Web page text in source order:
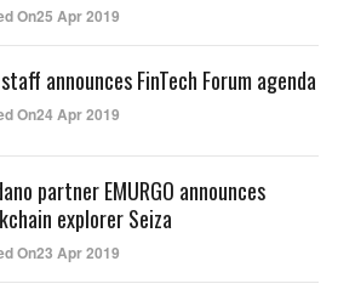
On25 Apr 2019
staff announces FinTech Forum agenda
On24 Apr 2019
partner EMURGO announces
explorer Seiza
On23 Apr 2019